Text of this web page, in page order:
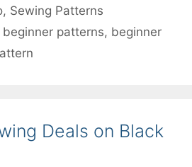
, Sewing Patterns
beginner patterns, beginner
Deals on Black